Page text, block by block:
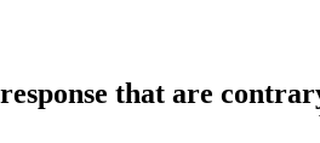
that are